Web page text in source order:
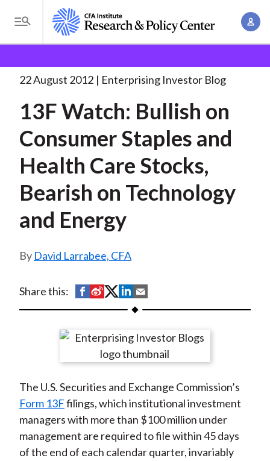
i
T
o
g
e
e
n
u
A
o
d
u
m
b
13F Watch: Bullish on. . .
22 August 2012 Enterprising Investor Blog
13F Watch: Bullish on
Consumer Staples and
Health Care Stocks,
Bearish on Technology
and Energy
David Larrabee, CFA
Share this:
S
h
r
n
F
a
c
e
S
h
r
e
n
W
e
i
b
S
h
r
e
n
T
w
i
t
S
h
r
e
n
L
i
n
k
h
r
e
y
E
m
a
i
The U.S. Securities and Exchange Commission’s
Form 13Ffilings, which institutional investment
managers with more than $100 million under
management are required to file within 45 days
of the end of each calendar quarter, invariably